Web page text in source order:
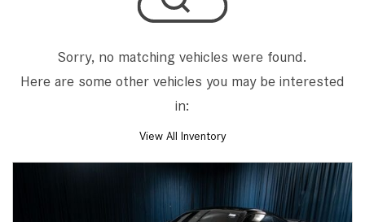
Sorry, no matching vehicles were found.
Here are some other vehicles you may be interested
in:
View All Inventory